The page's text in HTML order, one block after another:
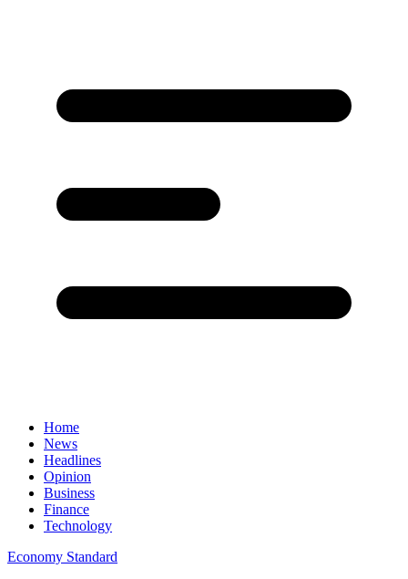
Home
News
Headlines
Opinion
Business
Finance
Technology
Economy Standard